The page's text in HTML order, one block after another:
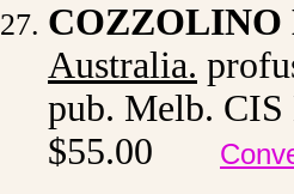
Australia.
pub. Melb.
$55.00